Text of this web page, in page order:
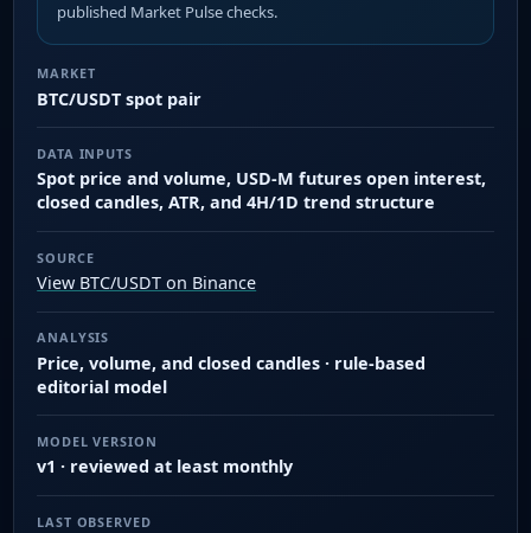
published Market Pulse checks.
MARKET
BTC/USDT spot pair
DATA INPUTS
Spot price and volume, USD-M futures open interest,
closed candles, ATR, and 4H/1D trend structure
SOURCE
View BTC/USDT on Binance
ANALYSIS
Price, volume, and closed candles · rule-based
editorial model
MODEL VERSION
v1 · reviewed at least monthly
LAST OBSERVED